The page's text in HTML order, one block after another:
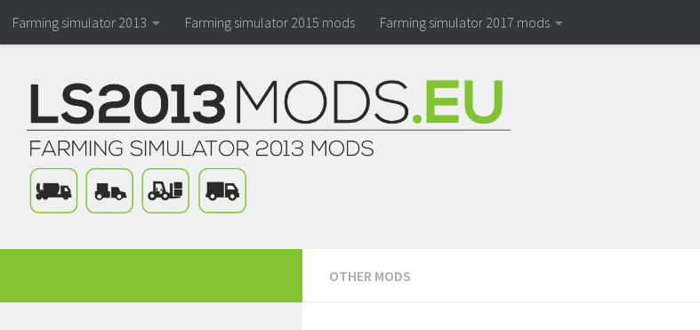
Farming simulator 2013 Farming simulator 2015 mods Farming simulator 2017 mods
OTHER MODS